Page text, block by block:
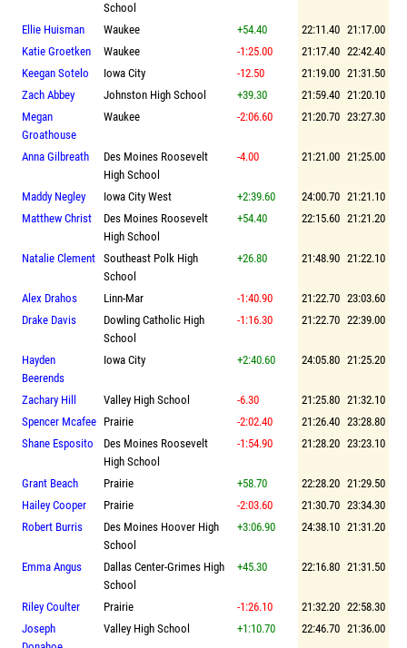
School
Ellie Huisman Waukee +54.40 22:11.40 21:17.00
Katie Groetken
Waukee -1:25.00 21:17.40 22:42.40
Keegan Sotelo
Iowa City -12.50 21:19.00 21:31.50
Zach Abbey
Johnston High School +39.30 21:59.40 21:20.10
Megan
Groathouse
Waukee -2:06.60 21:20.70 23:27.30
Anna Gilbreath
Des Moines Roosevelt
High School
-4.00 21:21.00 21:25.00
Maddy Negley Iowa City West +2:39.60 24:00.70 21:21.10
Matthew Christ
Des Moines Roosevelt
High School
+54.40 22:15.60 21:21.20
Natalie Clement Southeast Polk High
School
+26.80 21:48.90 21:22.10
Alex Drahos Linn-Mar -1:40.90 21:22.70 23:03.60
Drake Davis
Dowling Catholic High
School
-1:16.30 21:22.70 22:39.00
Hayden
Beerends
Iowa City +2:40.60 24:05.80 21:25.20
Zachary Hill Valley High School -6.30 21:25.80 21:32.10
Spencer Mcafee Prairie -2:02.40 21:26.40 23:28.80
Shane Esposito
Des Moines Roosevelt
High School
-1:54.90 21:28.20 23:23.10
Grant Beach Prairie +58.70 22:28.20 21:29.50
Hailey Cooper
Prairie -2:03.60 21:30.70 23:34.30
Robert Burris
Des Moines Hoover High
School
+3:06.90 24:38.10 21:31.20
Emma Angus
Dallas Center-Grimes High
School
+45.30 22:16.80 21:31.50
Riley Coulter Prairie -1:26.10 21:32.20 22:58.30
Joseph
Valley High School +1:10.70 22:46.70 21:36.00